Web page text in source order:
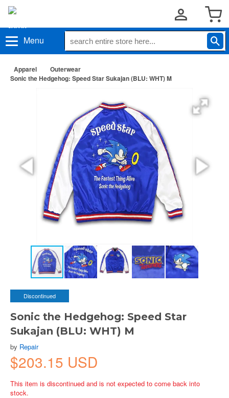
Menu
Apparel
Outerwear
Sonic the Hedgehog: Speed Star Sukajan (BLU: WHT) M
Discontinued
Sonic the Hedgehog: Speed Star
Sukajan (BLU: WHT) M
by Repair
$203.15 USD
This item is discontinued and is not expected to come back into
stock.